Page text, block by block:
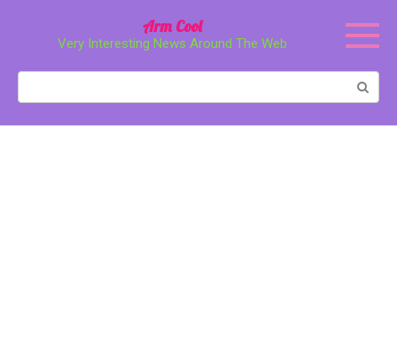
Arm Cool
Very Interesting News Around The Web